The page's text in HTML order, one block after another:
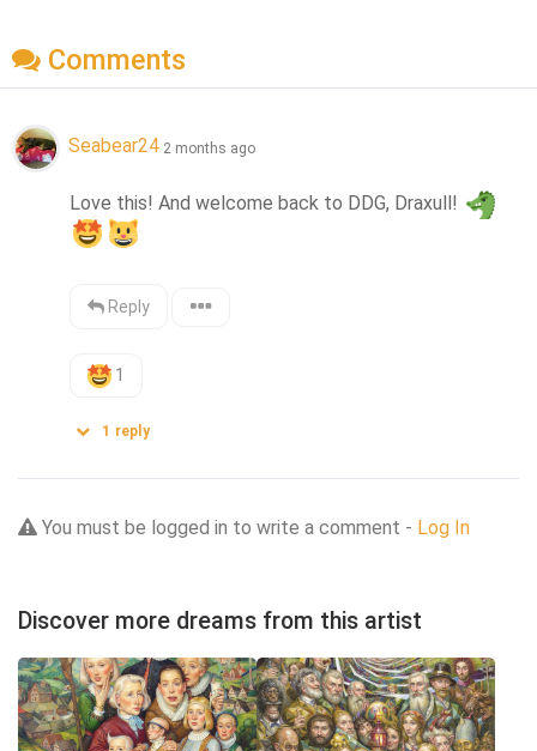
Comments
Seabear24 2 months ago
Love this! And welcome back to DDG, Draxull!
Reply
1
1 reply
You must be logged in to write a comment - Log In
Discover more dreams from this artist